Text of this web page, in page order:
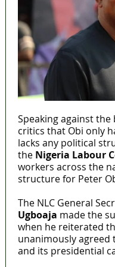
Speaking against
critics that Obi only
lacks any political
the Nigeria Labour
workers across the
structure for Peter
The NLC General
Ugboaja made the
when he reiterated
unanimously
and its presidential